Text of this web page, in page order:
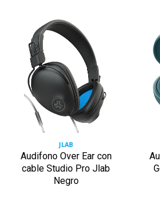
JLAB
Audifono Over Ear con
cable Studio Pro Jlab
Negro